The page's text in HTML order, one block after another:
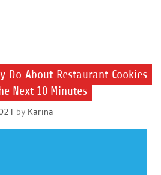
Do About Restaurant Cookies
Next 10 Minutes
by Karina